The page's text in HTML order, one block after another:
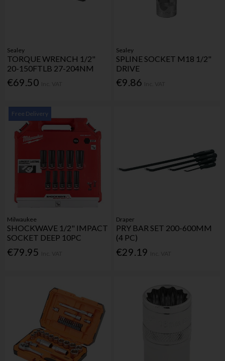
Sealey
TORQUE WRENCH 1/2"
20-150FTLB 27-204NM
€69.50
Sealey
SPLINE SOCKET M18 1/2"
DRIVE
€9.86
Free Delivery
Milwaukee
SHOCKWAVE 1/2" IMPACT
SOCKET DEEP 10PC
€79.95
Draper
PRY BAR SET 200-600MM
(4 PC)
€29.19